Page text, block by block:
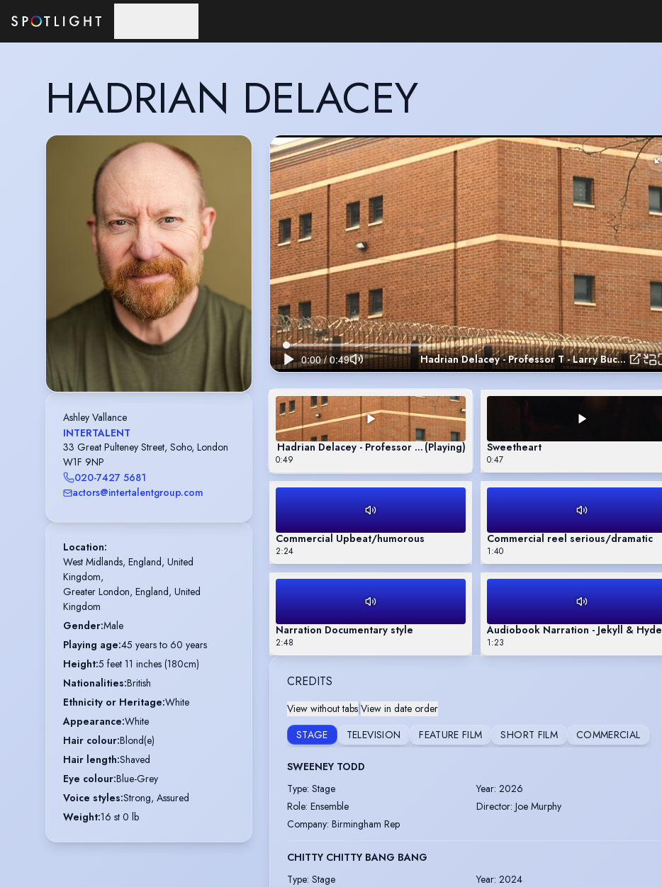
HADRIAN DELACEY
Ashley Vallance
INTERTALENT
33 Great Pulteney Street, Soho, London
W1F 9NP
020-7427 5681
actors@intertalentgroup.com
Location:
West Midlands, England, United
Kingdom,
Greater London, England, United
Kingdom
Gender:Male
Playing age:45 years to 60 years
Height:5 feet 11 inches (180cm)
Nationalities:British
Ethnicity or Heritage:White
Appearance:White
Hair colour:Blond(e)
Hair length:Shaved
Eye colour:Blue-Grey
Voice styles:Strong, Assured
Weight:16 st 0 lb
Hadrian Delacey - Professor T - Larry Buckland
Hadrian Delacey - Professor T - Larry Buckland
(Playing)
0:49
Sweetheart
0:47
Commercial Upbeat/humorous
2:24
Commercial reel serious/dramatic
1:40
Narration Documentary style
2:48
Audiobook Narration - Jekyll & Hyde
1:23
CREDITS
View without tabs|View in date order
STAGE
TELEVISION FEATURE FILM SHORT FILM COMMERCIAL
SWEENEY TODD
Type: Stage Year: 2026
Role: Ensemble Director: Joe Murphy
Company: Birmingham Rep
CHITTY CHITTY BANG BANG
Type: Stage Year: 2024